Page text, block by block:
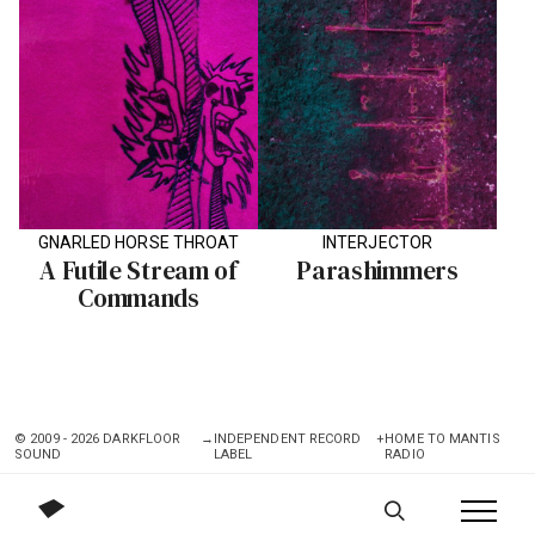
GNARLED HORSE THROAT
A Futile Stream of
Commands
INTERJECTOR
Parashimmers
© 2009 - 2026 DARKFLOOR
SOUND
→ INDEPENDENT RECORD
LABEL
+HOME TO MANTIS
RADIO